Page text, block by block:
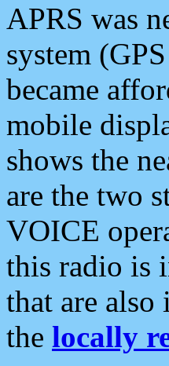
APRS was
system
became
mobile
shows the
are the two
VOICE
this radio is
that are also
the locally